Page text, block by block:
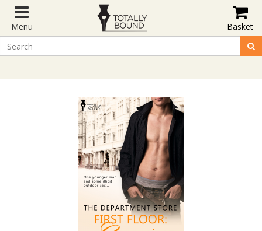
Menu Basket